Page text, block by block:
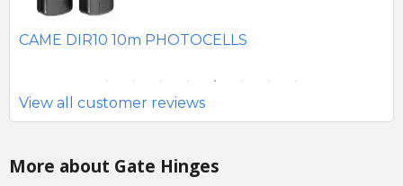
CAME DIR10 10m PHOTOCELLS
View all customer reviews
More about Gate Hinges